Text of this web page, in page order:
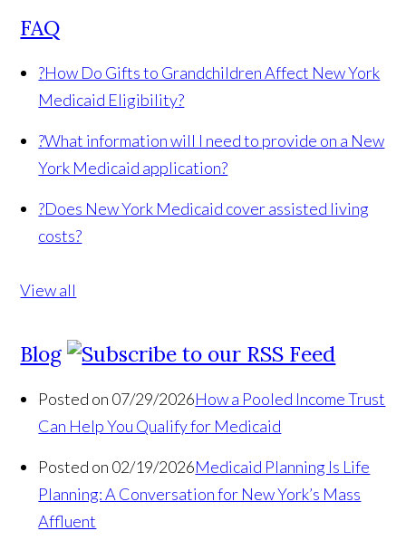
FAQ
?How Do Gifts to Grandchildren Affect New York
Medicaid Eligibility?
?What information will I need to provide on a New
York Medicaid application?
?Does New York Medicaid cover assisted living
costs?
View all
Blog
Posted on 07/29/2026How a Pooled Income Trust
Can Help You Qualify for Medicaid
Posted on 02/19/2026Medicaid Planning Is Life
Planning: A Conversation for New York’s Mass
Affluent